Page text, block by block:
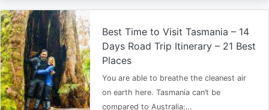
Best Time to Visit Tasmania – 14
Days Road Trip Itinerary – 21 Best
Places
You are able to breathe the cleanest air
on earth here. Tasmania can’t be
compared to Australia;…